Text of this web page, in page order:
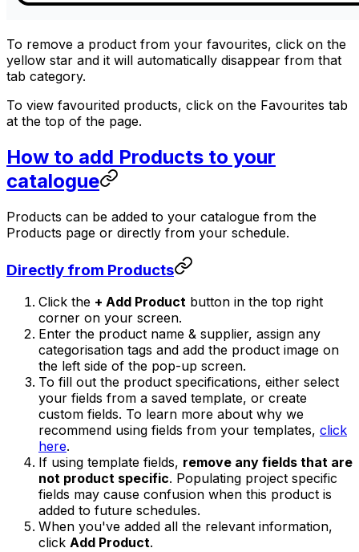
To remove a product from your favourites, click on the
yellow star and it will automatically disappear from that
tab category.
To view favourited products, click on the Favourites tab
at the top of the page.
How to add Products to your
catalogue
Products can be added to your catalogue from the
Products page or directly from your schedule.
Directly from Products
Click the + Add Product button in the top right
corner on your screen.
Enter the product name & supplier, assign any
categorisation tags and add the product image on
the left side of the pop-up screen.
To fill out the product specifications, either select
your fields from a saved template, or create
custom fields. To learn more about why we
recommend using fields from your templates, click
here.
If using template fields, remove any fields that are
not product specific. Populating project specific
fields may cause confusion when this product is
added to future schedules.
When you've added all the relevant information,
click Add Product.